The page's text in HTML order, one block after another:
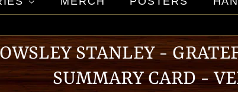
STANLEY -
SUMMARY CARD -